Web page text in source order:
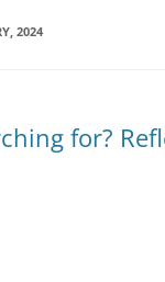
2024
for?